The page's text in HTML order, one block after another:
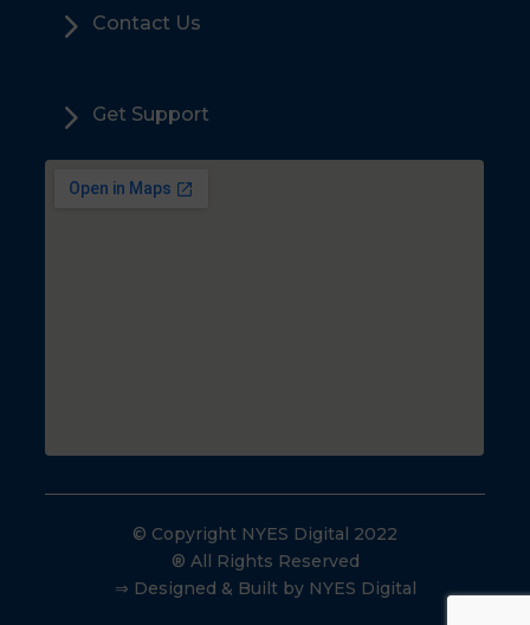
5 Contact Us
5 Get Support
© Copyright NYES Digital 2022
® All Rights Reserved
⇒ Designed & Built by NYES Digital